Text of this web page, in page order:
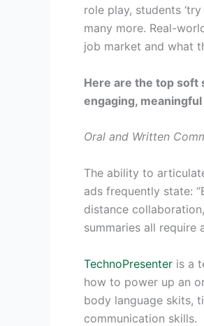
role play, students
many more. Real-
job market and what
Here are the top soft
engaging,
Oral and Written
The ability to
ads frequently state:
distance
summaries all
TechnoPresenter is a
how to power up an
body language skits,
communication skills.